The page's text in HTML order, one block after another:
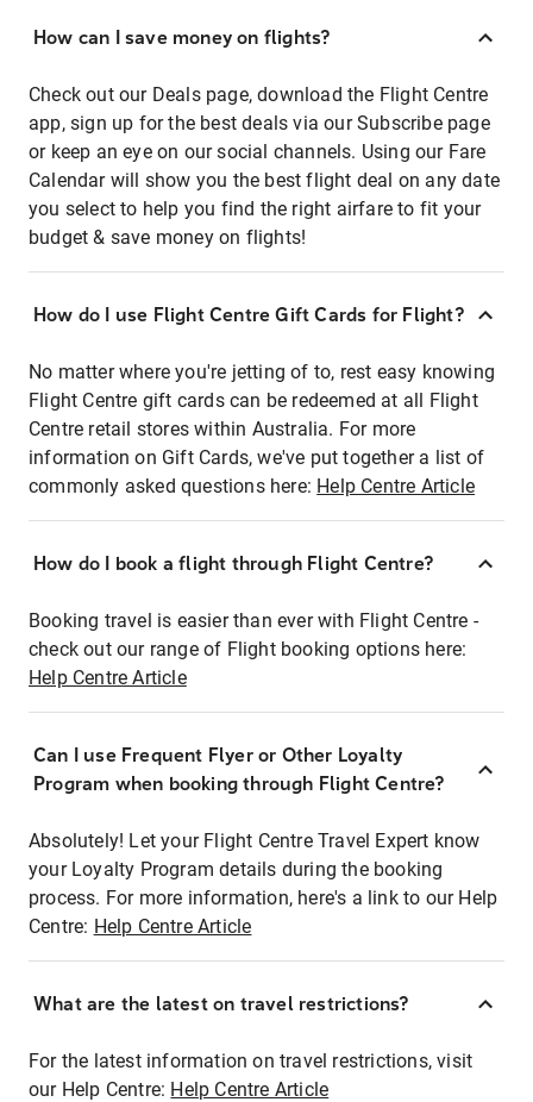
How can I save money on flights?
Check out our Deals page, download the Flight Centre
app, sign up for the best deals via our Subscribe page
or keep an eye on our social channels. Using our Fare
Calendar will show you the best flight deal on any date
you select to help you find the right airfare to fit your
budget & save money on flights!
How do I use Flight Centre Gift Cards for Flight?
No matter where you're jetting of to, rest easy knowing
Flight Centre gift cards can be redeemed at all Flight
Centre retail stores within Australia. For more
information on Gift Cards, we've put together a list of
commonly asked questions here: Help Centre Article
How do I book a flight through Flight Centre?
Booking travel is easier than ever with Flight Centre -
check out our range of Flight booking options here:
Help Centre Article
Can I use Frequent Flyer or Other Loyalty
Program when booking through Flight Centre?
Absolutely! Let your Flight Centre Travel Expert know
your Loyalty Program details during the booking
process. For more information, here's a link to our Help
Centre: Help Centre Article
What are the latest on travel restrictions?
For the latest information on travel restrictions, visit
our Help Centre: Help Centre Article